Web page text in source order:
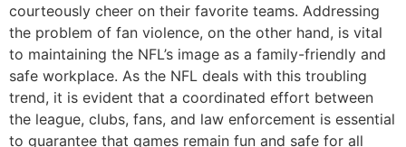
courteously cheer on their favorite teams. Addressing
the problem of fan violence, on the other hand, is vital
to maintaining the NFL’s image as a family-friendly and
safe workplace. As the NFL deals with this troubling
trend, it is evident that a coordinated effort between
the league, clubs, fans, and law enforcement is essential
to guarantee that games remain fun and safe for all